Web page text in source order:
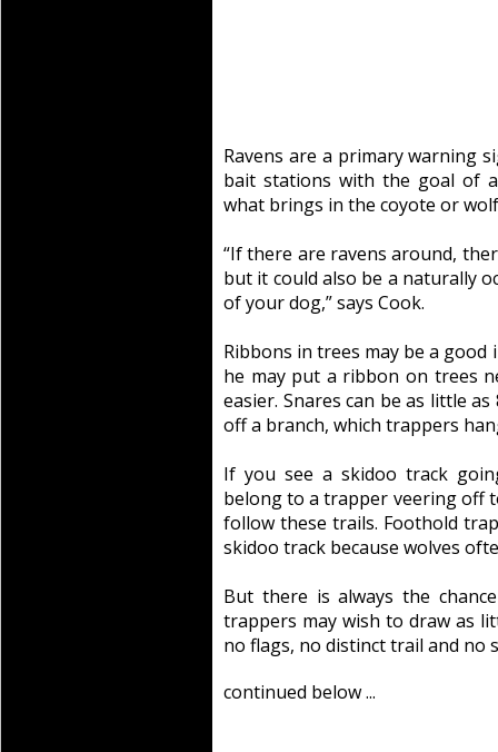
Ravens are a primary warning
bait stations with the goal of
what brings in the coyote or
“If there are ravens around,
but it could also be a naturally
of your dog,” says Cook.
Ribbons in trees may be a
he may put a ribbon on trees
easier. Snares can be as little
off a branch, which trappers
If you see a skidoo track
belong to a trapper veering off
follow these trails. Foothold
skidoo track because wolves
But there is always the
trappers may wish to draw as
no flags, no distinct trail and no
continued below ...